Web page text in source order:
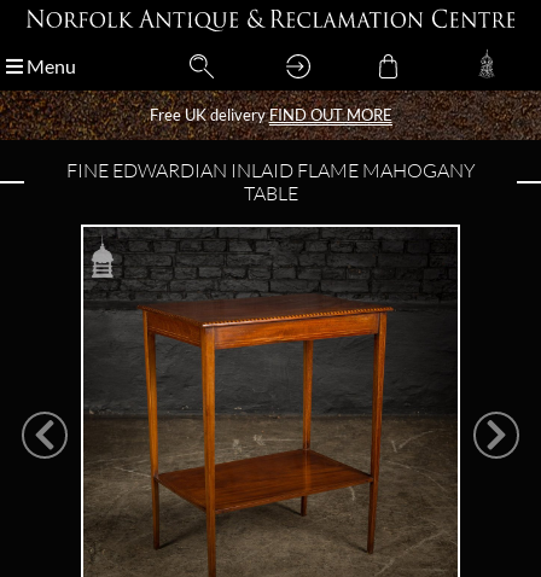
Menu
Free UK deliveryFIND OUT MORE
Menu
Free UK deliveryFIND OUT MORE
FINE EDWARDIAN INLAID FLAME MAHOGANY
TABLE